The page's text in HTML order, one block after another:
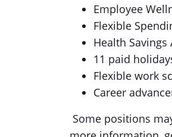
Employee
Flexible
Health Savings
11 paid
Flexible work
Career
Some positions